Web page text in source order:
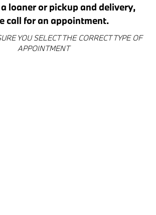
loaner or pickup and delivery,
call for an appointment.
YOU SELECT THE CORRECT TYPE OF
APPOINTMENT